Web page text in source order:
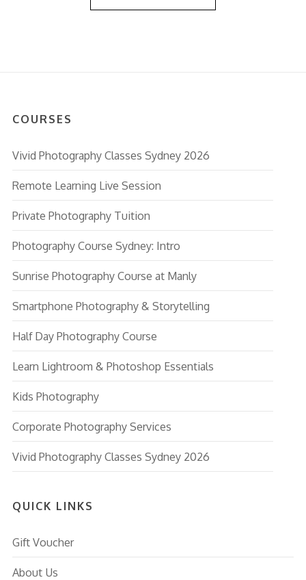
COURSES
Vivid Photography Classes Sydney 2026
Remote Learning Live Session
Private Photography Tuition
Photography Course Sydney: Intro
Sunrise Photography Course at Manly
Smartphone Photography & Storytelling
Half Day Photography Course
Learn Lightroom & Photoshop Essentials
Kids Photography
Corporate Photography Services
Vivid Photography Classes Sydney 2026
QUICK LINKS
Gift Voucher
About Us